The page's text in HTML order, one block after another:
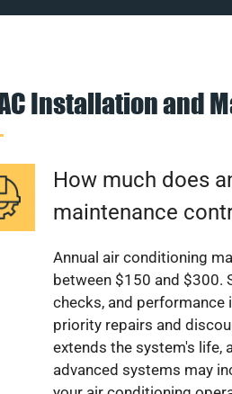
Installation and
How much does
maintenance
Annual air conditioning
between $150 and $300.
checks, and
priority repairs and
extends the system's life,
advanced systems may